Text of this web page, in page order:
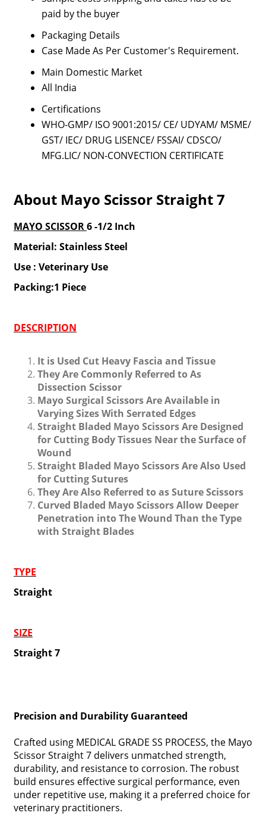
paid by the buyer
Packaging Details
Case Made As Per Customer's Requirement.
Main Domestic Market
All India
Certifications
WHO-GMP/ ISO 9001:2015/ CE/ UDYAM/ MSME/
GST/ IEC/ DRUG LISENCE/ FSSAI/ CDSCO/
MFG.LIC/ NON-CONVECTION CERTIFICATE
About Mayo Scissor Straight 7
MAYO SCISSOR6 -1/2 Inch
Material: Stainless Steel
Use : Veterinary Use
Packing:1 Piece
DESCRIPTION
It is Used Cut Heavy Fascia and Tissue
They Are Commonly Referred to As
Dissection Scissor
Mayo Surgical Scissors Are Available in
Varying Sizes With Serrated Edges
Straight Bladed Mayo Scissors Are Designed
for Cutting Body Tissues Near the Surface of
Wound
Straight Bladed Mayo Scissors Are Also Used
for Cutting Sutures
They Are Also Referred to as Suture Scissors
Curved Bladed Mayo Scissors Allow Deeper
Penetration into The Wound Than the Type
with Straight Blades
TYPE
Straight
SIZE
Straight 7
Precision and Durability Guaranteed
Crafted using MEDICAL GRADE SS PROCESS, the Mayo
Scissor Straight 7 delivers unmatched strength,
durability, and resistance to corrosion. The robust
build ensures effective surgical performance, even
under repetitive use, making it a preferred choice for
veterinary practitioners.